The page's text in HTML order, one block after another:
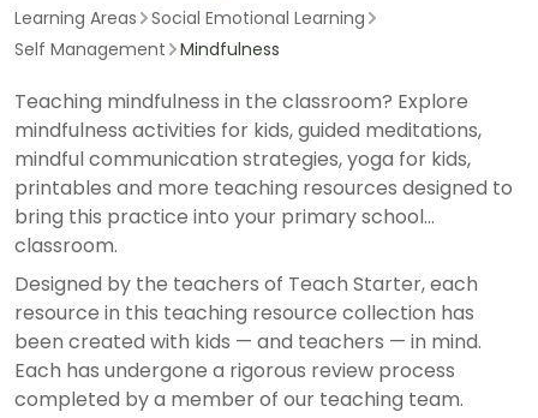
Learning Areas
Social Emotional Learning
Self Management
Mindfulness
Teaching mindfulness in the classroom? Explore
mindfulness activities for kids, guided meditations,
mindful communication strategies, yoga for kids,
printables and more teaching resources designed to
bring this practice into your primary school
classroom.
Designed by the teachers of Teach Starter, each
resource in this teaching resource collection has
been created with kids — and teachers — in mind.
Each has undergone a rigorous review process
completed by a member of our teaching team.